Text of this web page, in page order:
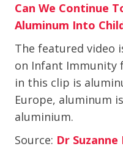
Can We Continue
Aluminum Into
The featured video
on Infant Immunity
in this clip is
Europe, aluminum
aluminium.
Source: Dr